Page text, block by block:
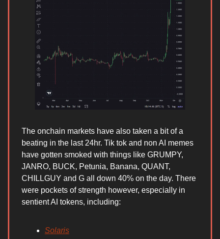
The onchain markets have also taken a bit of a
beating in the last 24hr. Tik tok and non AI memes
have gotten smoked with things like GRUMPY,
JANRO, BUCK, Petunia, Banana, QUANT,
CHILLGUY and G all down 40% on the day. There
were pockets of strength however, especially in
sentient AI tokens, including:
Solaris